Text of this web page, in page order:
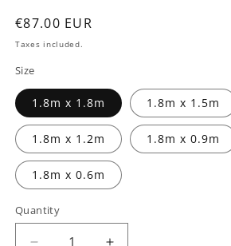
Regular
price
€87.00 EUR
Taxes included.
Size
1.8m x 1.8m 1.8m x 1.5m
1.8m x 1.2m 1.8m x 0.9m
1.8m x 0.6m
Quantity